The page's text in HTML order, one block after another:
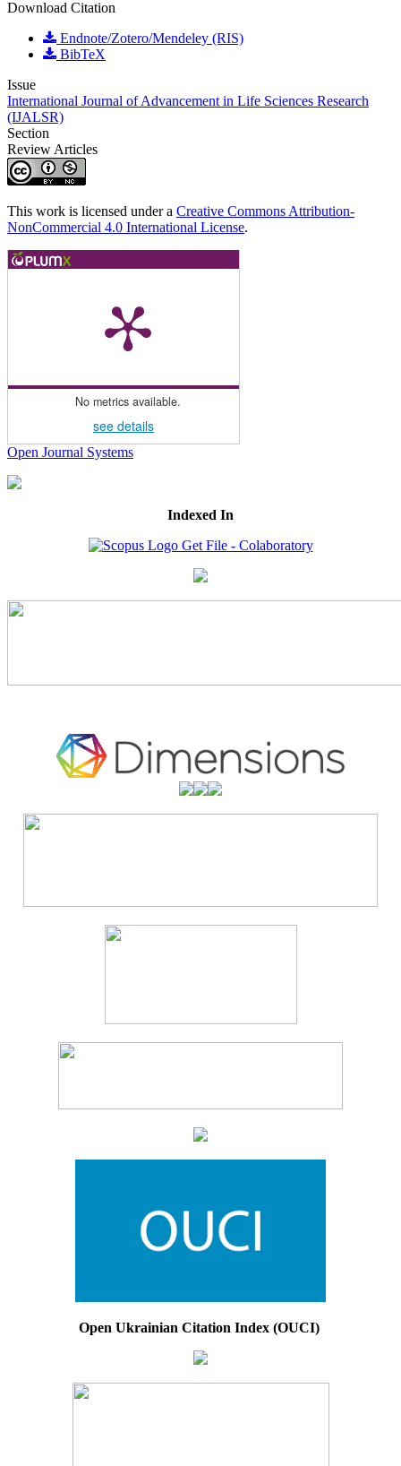
Download Citation
Endnote/Zotero/Mendeley (RIS)
BibTeX
Issue
International Journal of Advancement in Life Sciences Research
(IJALSR)
Section
Review Articles
This work is licensed under a Creative Commons Attribution-
NonCommercial 4.0 International License.
No metrics available.
see details
Open Journal Systems
Indexed In
Open Ukrainian Citation Index (OUCI)